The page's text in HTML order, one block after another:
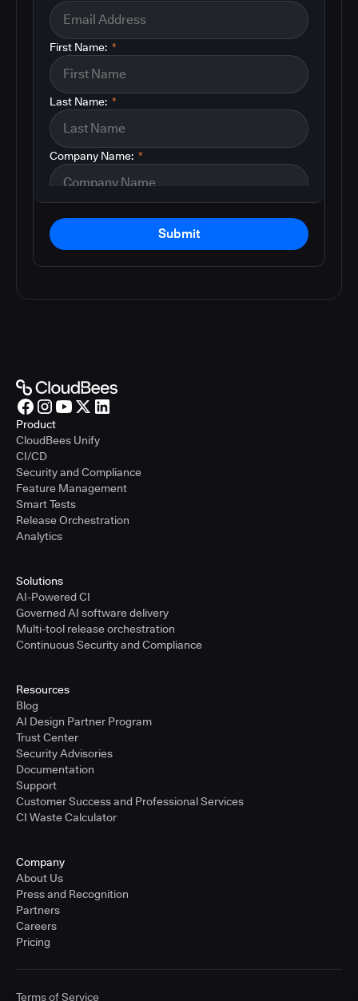
*
First Name:
*
Last Name:
*
Company Name:
Submit
Product
CloudBees Unify
CI/CD
Security and Compliance
Feature Management
Smart Tests
Release Orchestration
Analytics
Solutions
AI-Powered CI
Governed AI software delivery
Multi-tool release orchestration
Continuous Security and Compliance
Resources
Blog
AI Design Partner Program
Trust Center
Security Advisories
Documentation
Support
Customer Success and Professional Services
CI Waste Calculator
Company
About Us
Press and Recognition
Partners
Careers
Pricing
Terms of Service